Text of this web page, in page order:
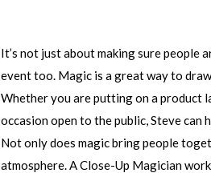
It’s not just about making sure people
event too. Magic is a great way to
Whether you are putting on a product
occasion open to the public, Steve can
Not only does magic bring people
atmosphere. A Close-Up Magician